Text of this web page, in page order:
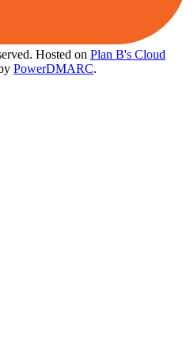
Hosted on Plan B's Cloud
PowerDMARC.